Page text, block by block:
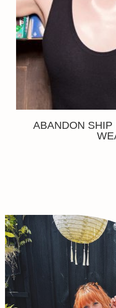
ABANDON SHIP